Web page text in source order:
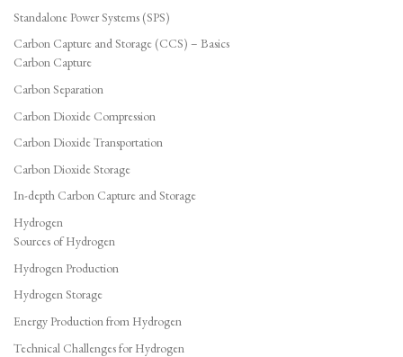
Standalone Power Systems (SPS)
Carbon Capture and Storage (CCS) – Basics
Carbon Capture
Carbon Separation
Carbon Dioxide Compression
Carbon Dioxide Transportation
Carbon Dioxide Storage
In-depth Carbon Capture and Storage
Hydrogen
Sources of Hydrogen
Hydrogen Production
Hydrogen Storage
Energy Production from Hydrogen
Technical Challenges for Hydrogen